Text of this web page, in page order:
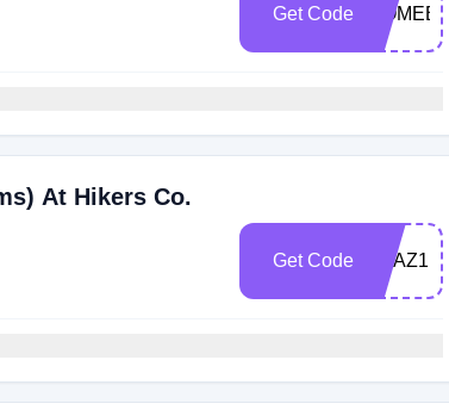
Get Code
At Hikers Co.
Get Code